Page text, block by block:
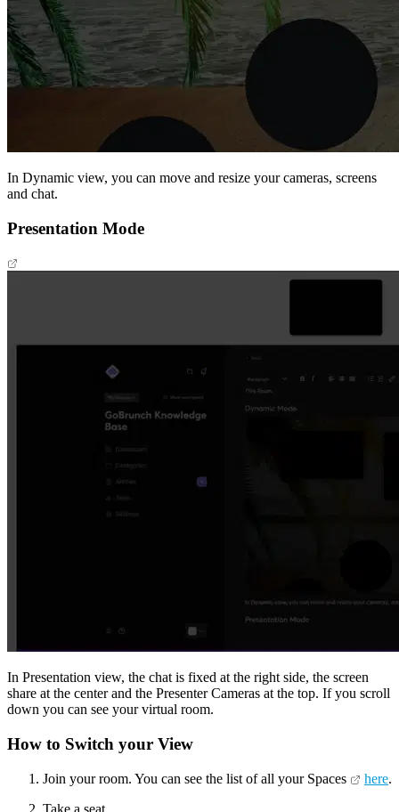
In Dynamic view, you can move and resize your cameras, screens
and chat.
Presentation Mode
In Presentation view, the chat is fixed at the right side, the screen
share at the center and the Presenter Cameras at the top. If you scroll
down you can see your virtual room.
How to Switch your View
Join your room. You can see the list of all your Spaces here.
Take a seat